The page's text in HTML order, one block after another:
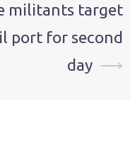
militants target
port for second
day ⟶